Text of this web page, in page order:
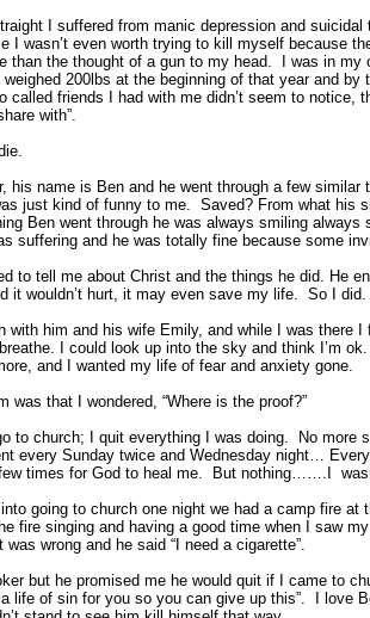
I suffered from manic depression and
I wasn’t even worth trying to kill myself because
than the thought of a gun to my head. I was in my
200lbs at the beginning of that year and
called friends I had with me didn’t seem to notice,
with”.
his name is Ben and he went through a few similar
just kind of funny to me. Saved? From what his
Ben went through he was always smiling
suffering and he was totally fine because some
to tell me about Christ and the things he did. He
it wouldn’t hurt, it may even save my life. So I did.
with him and his wife Emily, and while I was there
I could look up into the sky and think I’m
and I wanted my life of fear and anxiety gone.
was that I wondered, “Where is the proof?”
to church; I quit everything I was doing. No more
every Sunday twice and Wednesday night…
times for God to heal me. But nothing…….I
going to church one night we had a camp fire at
fire singing and having a good time when I saw
wrong and he said “I need a cigarette”.
but he promised me he would quit if I came to
life of sin for you so you can give up this”. I love